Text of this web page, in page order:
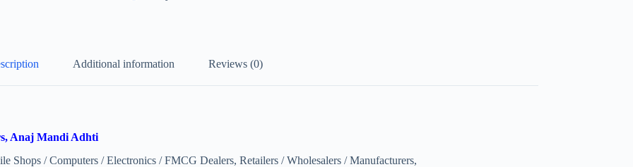
Additional information Reviews (0)
Anaj Mandi Adhti
Shops / Computers / Electronics / FMCG Dealers, Retailers / Wholesalers / Manufacturers,